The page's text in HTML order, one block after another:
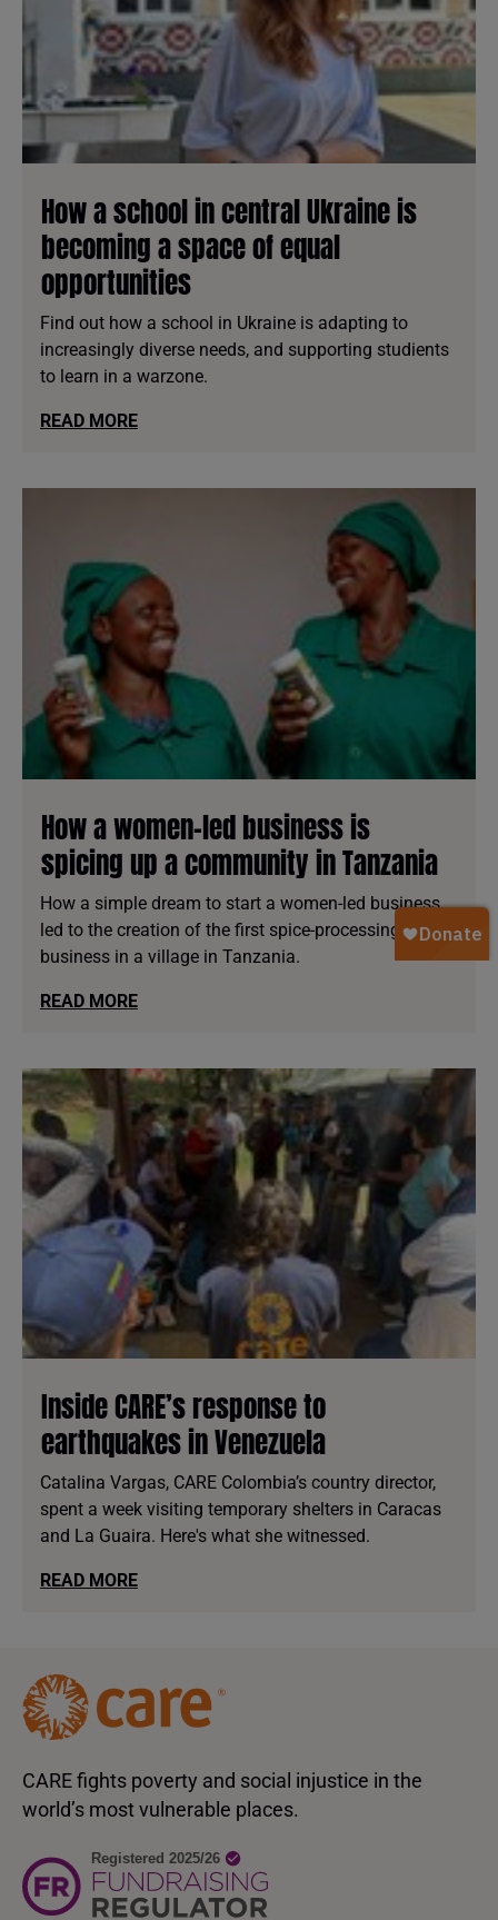
How a school in central Ukraine is
becoming a space of equal
opportunities
Find out how a school in Ukraine is adapting to
increasingly diverse needs, and supporting studients
to learn in a warzone.
READ MORE
How a women-led business is
spicing up a community in Tanzania
How a simple dream to start a women-led business
led to the creation of the first spice-processing
business in a village in Tanzania.
READ MORE
Inside CARE’s response to
earthquakes in Venezuela
Catalina Vargas, CARE Colombia’s country director,
spent a week visiting temporary shelters in Caracas
and La Guaira. Here's what she witnessed.
READ MORE
CARE fights poverty and social injustice in the
world’s most vulnerable places.